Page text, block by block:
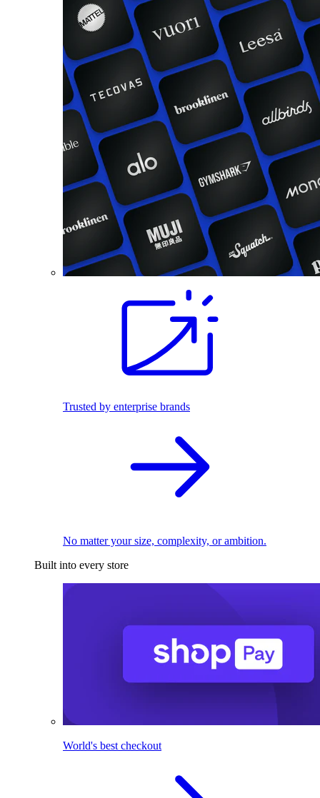
Trusted by enterprise brands
No matter your size, complexity, or ambition.
Built into every store
World's best checkout